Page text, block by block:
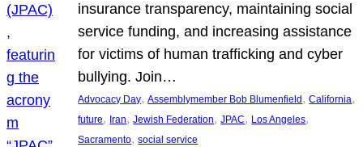
insurance transparency, maintaining social
service funding, and increasing assistance
for victims of human trafficking and cyber
bullying. Join…
Advocacy Day, Assemblymember Bob Blumenfield , California
future, Iran, Jewish Federation, JPAC, Los Angeles
Sacramento, social service